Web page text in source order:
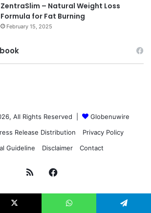
ZentraSlim – Natural Weight Loss
Formula for Fat Burning
February 15, 2025
All Rights Reserved |
Globenuwire
Release Distribution
Privacy Policy
Guideline
Disclaimer Contact
RSS Facebook